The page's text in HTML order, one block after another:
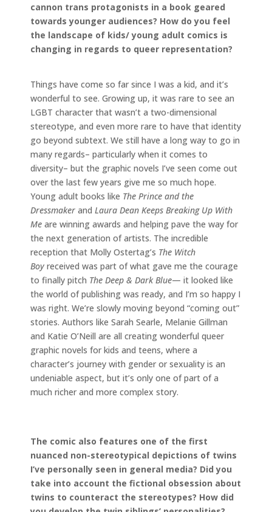
cannon trans protagonists in a book geared
towards younger audiences? How do you feel
the landscape of kids/ young adult comics is
changing in regards to queer representation?
Things have come so far since I was a kid, and it’s
wonderful to see. Growing up, it was rare to see an
LGBT character that wasn’t a two-dimensional
stereotype, and even more rare to have that identity
go beyond subtext. We still have a long way to go in
many regards– particularly when it comes to
diversity– but the graphic novels I’ve seen come out
over the last few years give me so much hope.
Young adult books like The Prince and the
Dressmaker and Laura Dean Keeps Breaking Up With
Me are winning awards and helping pave the way for
the next generation of artists. The incredible
reception that Molly Ostertag’s The Witch
Boy received was part of what gave me the courage
to finally pitch The Deep & Dark Blue— it looked like
the world of publishing was ready, and I’m so happy I
was right. We’re slowly moving beyond “coming out”
stories. Authors like Sarah Searle, Melanie Gillman
and Katie O’Neill are all creating wonderful queer
graphic novels for kids and teens, where a
character’s journey with gender or sexuality is an
undeniable aspect, but it’s only one of part of a
much richer and more complex story.
The comic also features one of the first
nuanced non-stereotypical depictions of twins
I’ve personally seen in general media? Did you
take into account the fictional obsession about
twins to counteract the stereotypes? How did